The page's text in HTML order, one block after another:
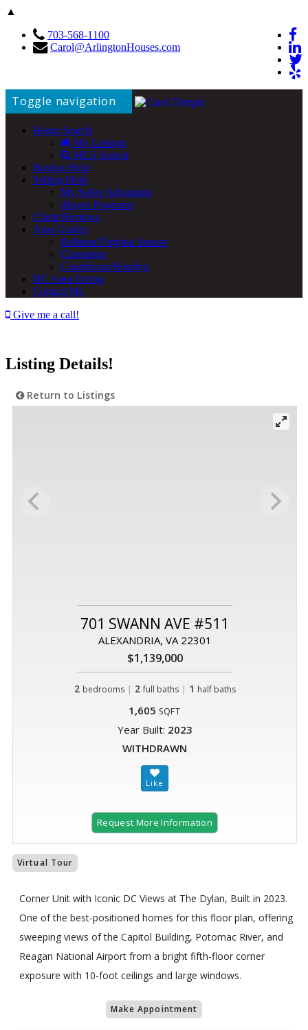
▲
703-568-1100
Carol@ArlingtonHouses.com
Toggle navigation
Home Search
My Listings
MLS Search
Buying Help
Selling Help
My Seller Advantage
iBuyer Programs
Client Reviews
Area Guides
Ballston/Virginia Square
Clarendon
Courthouse/Rosslyn
DC Area Living
Contact Me
Give me a call!
Listing Details!
Return to Listings
701 SWANN AVE #511
ALEXANDRIA, VA 22301
$1,139,000
2 bedrooms | 2 full baths| 1 half baths
1,605 SQFT
Year Built: 2023
WITHDRAWN
Request More Information
Virtual Tour
Corner Unit with Iconic DC Views at The Dylan, Built in 2023.
One of the best-positioned homes for this floor plan, offering
sweeping views of the Capitol Building, Potomac River, and
Reagan National Airport from a bright fifth-floor corner
exposure with 10-foot ceilings and large windows.
Make Appointment